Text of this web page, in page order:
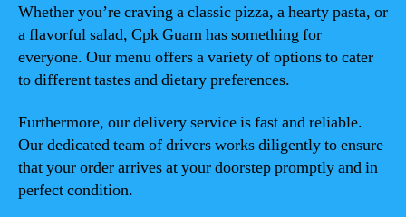
Whether you’re craving a classic pizza, a hearty pasta, or
a flavorful salad, Cpk Guam has something for
everyone. Our menu offers a variety of options to cater
to different tastes and dietary preferences.
Furthermore, our delivery service is fast and reliable.
Our dedicated team of drivers works diligently to ensure
that your order arrives at your doorstep promptly and in
perfect condition.